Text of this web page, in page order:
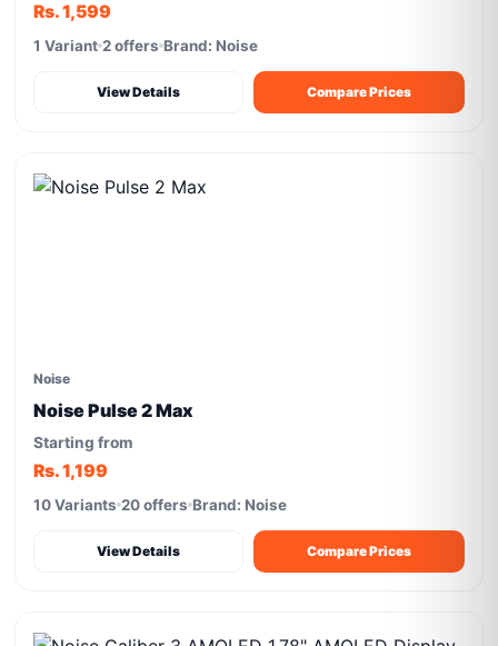
Rs. 1,599
1 Variant 2 offers Brand: Noise
View Details Compare Prices
Noise
Noise Pulse 2 Max
Starting from
Rs. 1,199
10 Variants 20 offers Brand: Noise
View Details Compare Prices